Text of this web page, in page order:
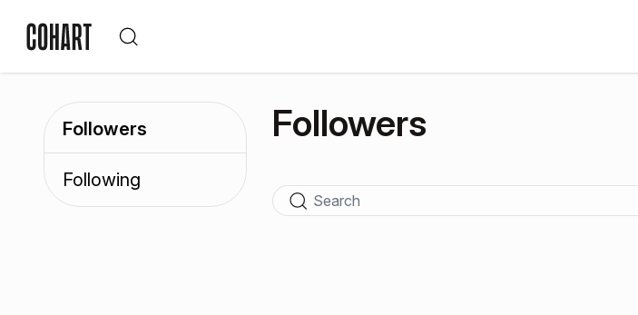
Followers
Following
Followers